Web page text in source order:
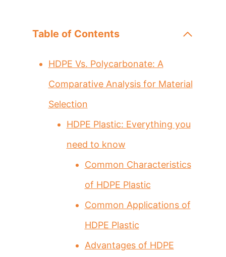
Table of Contents
HDPE Vs. Polycarbonate: A
Comparative Analysis for Material
Selection
HDPE Plastic: Everything you
need to know
Common Characteristics
of HDPE Plastic
Common Applications of
HDPE Plastic
Advantages of HDPE